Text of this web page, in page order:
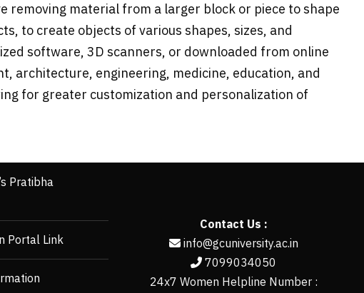
material from a larger block or piece to shape
to create objects of various shapes, sizes, and
software, 3D scanners, or downloaded from online
architecture, engineering, medicine, education, and
for greater customization and personalization of
Pratibha
Portal Link
Contact Us :
info@gcuniversity.ac.in
7099034050
24x7 Women Helpline Number :